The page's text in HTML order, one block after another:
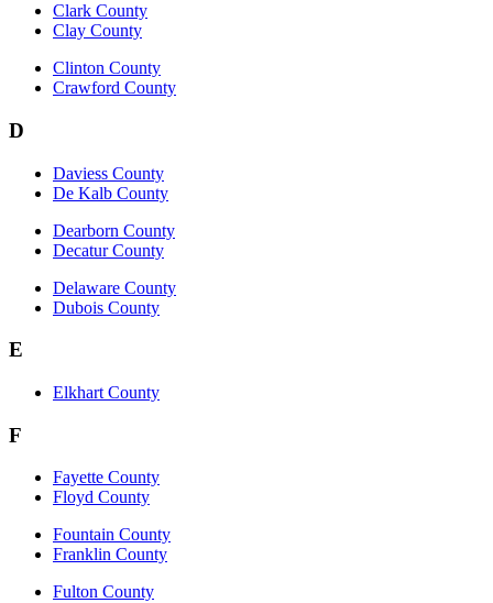
Clark County
Clay County
Clinton County
Crawford County
D
Daviess County
De Kalb County
Dearborn County
Decatur County
Delaware County
Dubois County
E
Elkhart County
F
Fayette County
Floyd County
Fountain County
Franklin County
Fulton County